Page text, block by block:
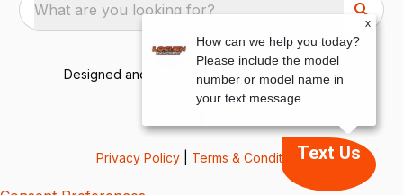
What are you looking for?
Designed and Developed by TracTru, © 2026
Privacy Policy Terms & ConditionsText Us
x
How can we help you today?
Please include the model
number or model name in
your text message.